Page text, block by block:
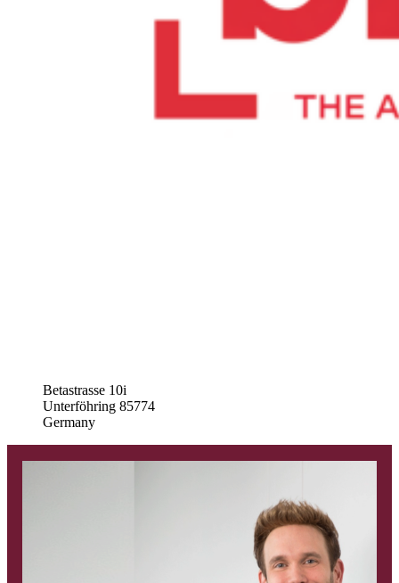
Betastrasse 10i
Unterföhring 85774
Germany